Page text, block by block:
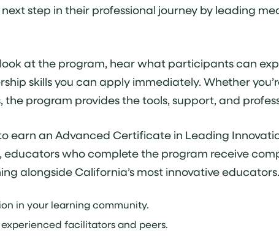
step in their professional journey by leading
look at the program, hear what participants can
skills you can apply immediately. Whether
program provides the tools, support, and
earn an Advanced Certificate in Leading
who complete the program receive
alongside California’s most innovative educators.
in your learning community.
facilitators and peers.